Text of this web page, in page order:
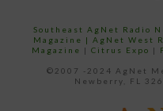
Southeast AgNet Radio
Magazine | AgNet West
Magazine | Citrus Expo |
©2007 -2024 AgNet
Newberry, FL